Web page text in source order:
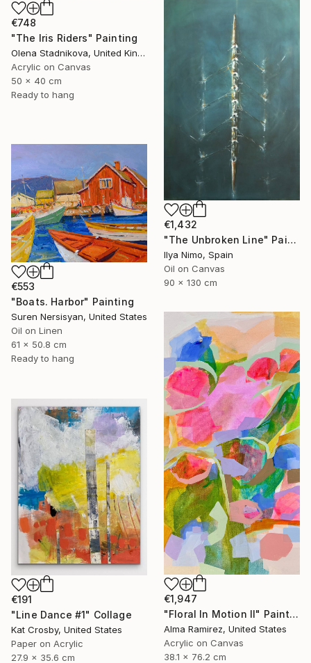
€748
"The Iris Riders" Painting
Olena Stadnikova, United Kingdom
Acrylic on Canvas
50 x 40 cm
Ready to hang
€1,432
"The Unbroken Line" Painting
Ilya Nimo, Spain
Oil on Canvas
90 x 130 cm
€553
"Boats. Harbor" Painting
Suren Nersisyan, United States
Oil on Linen
61 x 50.8 cm
Ready to hang
€1,947
"Floral In Motion II" Painting
Alma Ramirez, United States
Acrylic on Canvas
38.1 x 76.2 cm
€191
"Line Dance #1" Collage
Kat Crosby, United States
Paper on Acrylic
27.9 x 35.6 cm